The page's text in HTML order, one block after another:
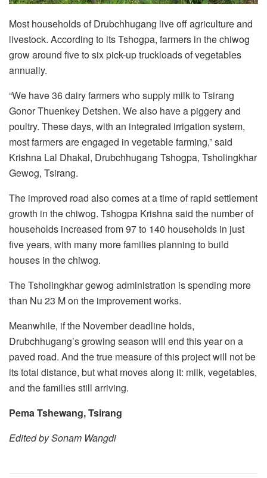
Most households of Drubchhugang live off agriculture and
livestock. According to its Tshogpa, farmers in the chiwog
grow around five to six pick-up truckloads of vegetables
annually.
“We have 36 dairy farmers who supply milk to Tsirang
Gonor Thuenkey Detshen. We also have a piggery and
poultry. These days, with an integrated irrigation system,
most farmers are engaged in vegetable farming,” said
Krishna Lal Dhakal, Drubchhugang Tshogpa, Tsholingkhar
Gewog, Tsirang.
The improved road also comes at a time of rapid settlement
growth in the chiwog. Tshogpa Krishna said the number of
households increased from 97 to 140 households in just
five years, with many more families planning to build
houses in the chiwog.
The Tsholingkhar gewog administration is spending more
than Nu 23 M on the improvement works.
Meanwhile, if the November deadline holds,
Drubchhugang’s growing season will end this year on a
paved road. And the true measure of this project will not be
its total distance, but what moves along it: milk, vegetables,
and the families still arriving.
Pema Tshewang, Tsirang
Edited by Sonam Wangdi